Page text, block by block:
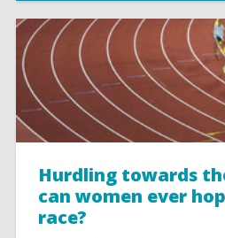
Hurdling towards
can women ever
race?